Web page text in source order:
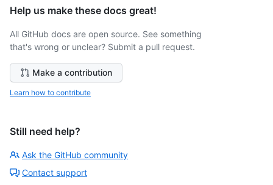
Help us make these docs great!
All GitHub docs are open source. See something
that's wrong or unclear? Submit a pull request.
Make a contribution
Learn how to contribute
Still need help?
Ask the GitHub community
Contact support